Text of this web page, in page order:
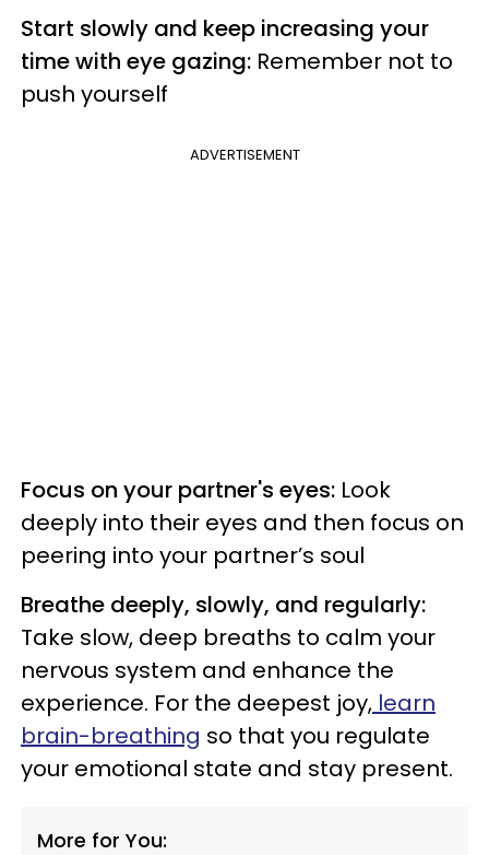
Start slowly and keep increasing your
time with eye gazing: Remember not to
push yourself
ADVERTISEMENT
Focus on your partner's eyes: Look
deeply into their eyes and then focus on
peering into your partner’s soul
Breathe deeply, slowly, and regularly:
Take slow, deep breaths to calm your
nervous system and enhance the
experience. For the deepest joy, learn
brain-breathing so that you regulate
your emotional state and stay present.
More for You: